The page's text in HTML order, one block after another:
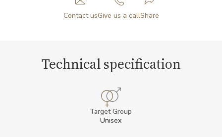
Contact usGive us a callShare
Technical specification
Target Group
Unisex